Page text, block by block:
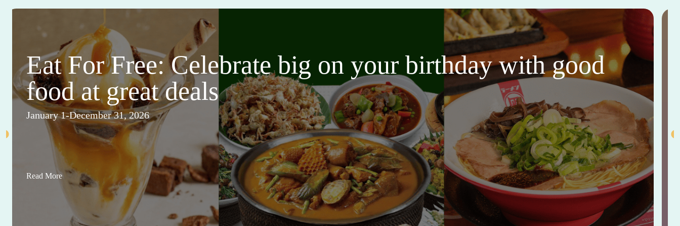
Eat For Free: Celebrate big on your birthday with good
food at great deals
January 1-December 31, 2026
Read More